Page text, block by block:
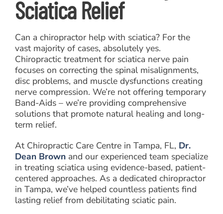
Sciatica Relief
Can a chiropractor help with sciatica? For the
vast majority of cases, absolutely yes.
Chiropractic treatment for sciatica nerve pain
focuses on correcting the spinal misalignments,
disc problems, and muscle dysfunctions creating
nerve compression. We’re not offering temporary
Band-Aids – we’re providing comprehensive
solutions that promote natural healing and long-
term relief.
At Chiropractic Care Centre in Tampa, FL, Dr.
Dean Brownand our experienced team specialize
in treating sciatica using evidence-based, patient-
centered approaches. As a dedicated chiropractor
in Tampa, we’ve helped countless patients find
lasting relief from debilitating sciatic pain.